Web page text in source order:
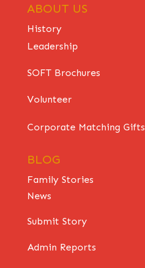
ABOUT US
History
Leadership
SOFT Brochures
Volunteer
Corporate Matching Gifts
BLOG
Family Stories
News
Submit Story
Admin Reports